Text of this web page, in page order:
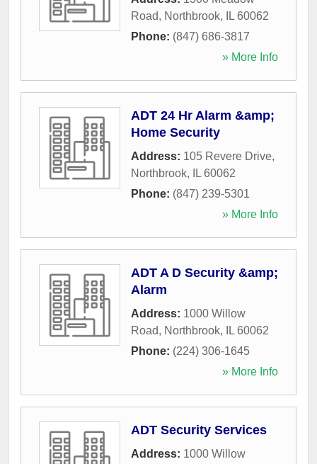
Road, Northbrook, IL 60062
Phone: (847) 686-3817
» More Info
ADT 24 Hr Alarm &amp;
Home Security
Address: 105 Revere Drive,
Northbrook, IL 60062
Phone: (847) 239-5301
» More Info
ADT A D Security &amp;
Alarm
Address: 1000 Willow
Road, Northbrook, IL 60062
Phone: (224) 306-1645
» More Info
ADT Security Services
Address: 1000 Willow